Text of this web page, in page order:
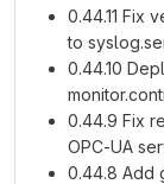
0.44.11 Fix
to
0.44.10
0.44.9 Fix
OPC-UA
0.44.8 Add